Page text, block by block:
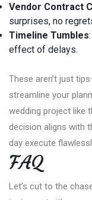
Vendor Contract
surprises, no
Timeline Tumbles
effect of delays.
These aren’t just
streamline your
wedding project like
decision aligns with
day execute
FAQ
Let’s cut to the